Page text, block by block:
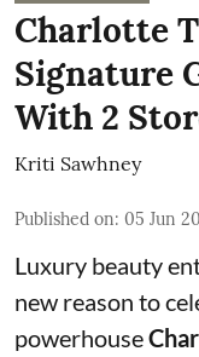
Charlotte
Signature
With 2
Kriti Sawhney
Published on: 05 Jun
Luxury beauty
new reason to
powerhouse